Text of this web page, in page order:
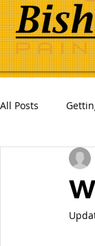
All Posts